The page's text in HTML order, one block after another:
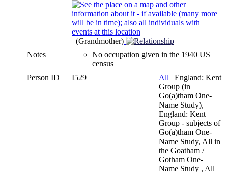
(Grandmother)
Notes
No occupation given in the 1940 US
census
Person ID
I529 All | England: Kent
Group (in
Go(a)tham One-
Name Study),
England: Kent
Group - subjects of
Go(a)tham One-
Name Study, All in
the Goatham /
Gotham One-
Name Study , All